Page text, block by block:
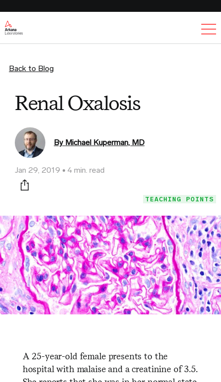
Back to Blog
Renal Oxalosis
By Michael Kuperman, MD
Jan 29, 2019 4 min. read
Print this page
TEACHING POINTS
A 25-year-old female presents to the
hospital with malaise and a creatinine of 3.5.